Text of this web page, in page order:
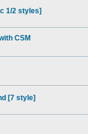
1/2 styles]
CSM
[7 style]